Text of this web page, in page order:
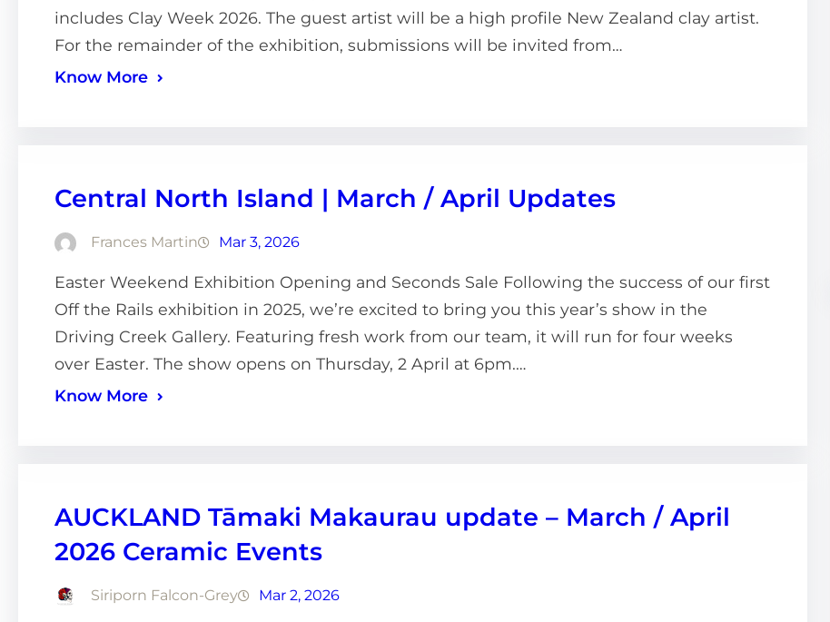
includes Clay Week 2026. The guest artist will be a high profile New Zealand clay artist.
For the remainder of the exhibition, submissions will be invited from…
Know More
Central North Island | March / April Updates
Frances Martin Mar 3, 2026
Easter Weekend Exhibition Opening and Seconds Sale Following the success of our first
Off the Rails exhibition in 2025, we’re excited to bring you this year’s show in the
Driving Creek Gallery. Featuring fresh work from our team, it will run for four weeks
over Easter. The show opens on Thursday, 2 April at 6pm.…
Know More
AUCKLAND Tāmaki Makaurau update – March / April
2026 Ceramic Events
Siriporn Falcon-Grey Mar 2, 2026